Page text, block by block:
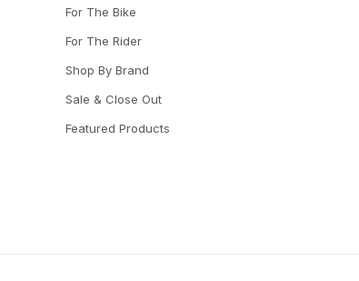
For The Bike
For The Rider
Shop By Brand
Sale & Close Out
Featured Products